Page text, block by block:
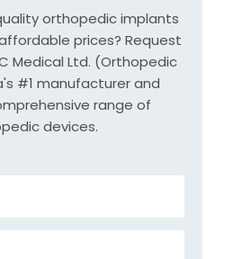
orthopedic implants
prices? Request
Medical Ltd. (Orthopedic
#1 manufacturer and
range of
devices.